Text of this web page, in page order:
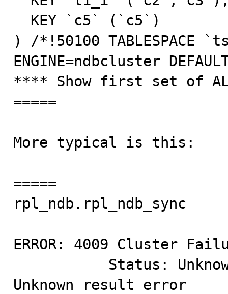
) /*!50100 TABLESPACE
ENGINE=ndbcluster
**** Show first set of
=====
More typical is this:
=====
ERROR: 4009 Cluster
Unknown result error